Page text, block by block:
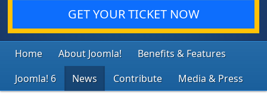
GET YOUR TICKET NOW
Home About Joomla!
Benefits & Features
Joomla! 6
News Contribute Media & Press